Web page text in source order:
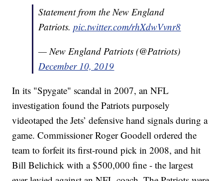
Statement from the New England
Patriots.pic.twitter.com/rhXdwVvnr8
— New England Patriots (@Patriots)
December 10, 2019
In its "Spygate" scandal in 2007, an NFL
investigation found the Patriots purposely
videotaped the Jets’ defensive hand signals during a
game. Commissioner Roger Goodell ordered the
team to forfeit its first-round pick in 2008, and hit
Bill Belichick with a $500,000 fine - the largest